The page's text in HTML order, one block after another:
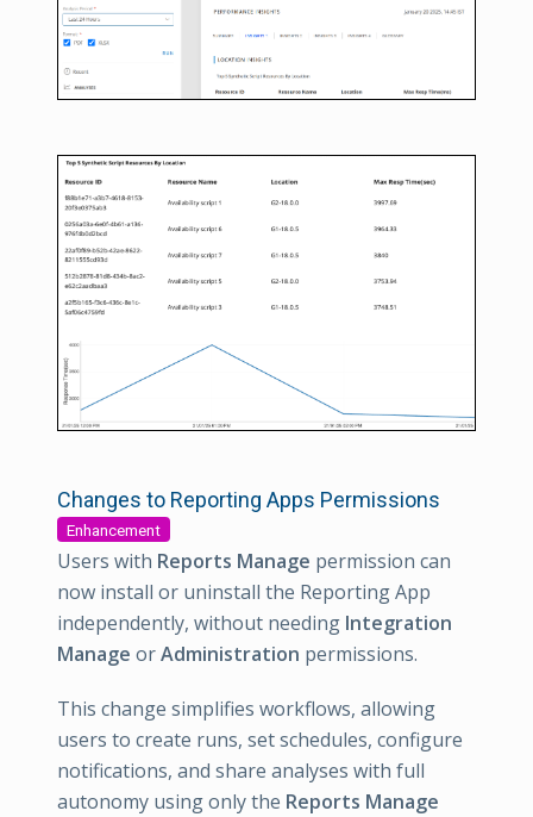
Changes to Reporting Apps Permissions
Enhancement
Users with Reports Manage permission can
now install or uninstall the Reporting App
independently, without needing Integration
Manage orAdministration permissions.
This change simplifies workflows, allowing
users to create runs, set schedules, configure
notifications, and share analyses with full
autonomy using only the Reports Manage